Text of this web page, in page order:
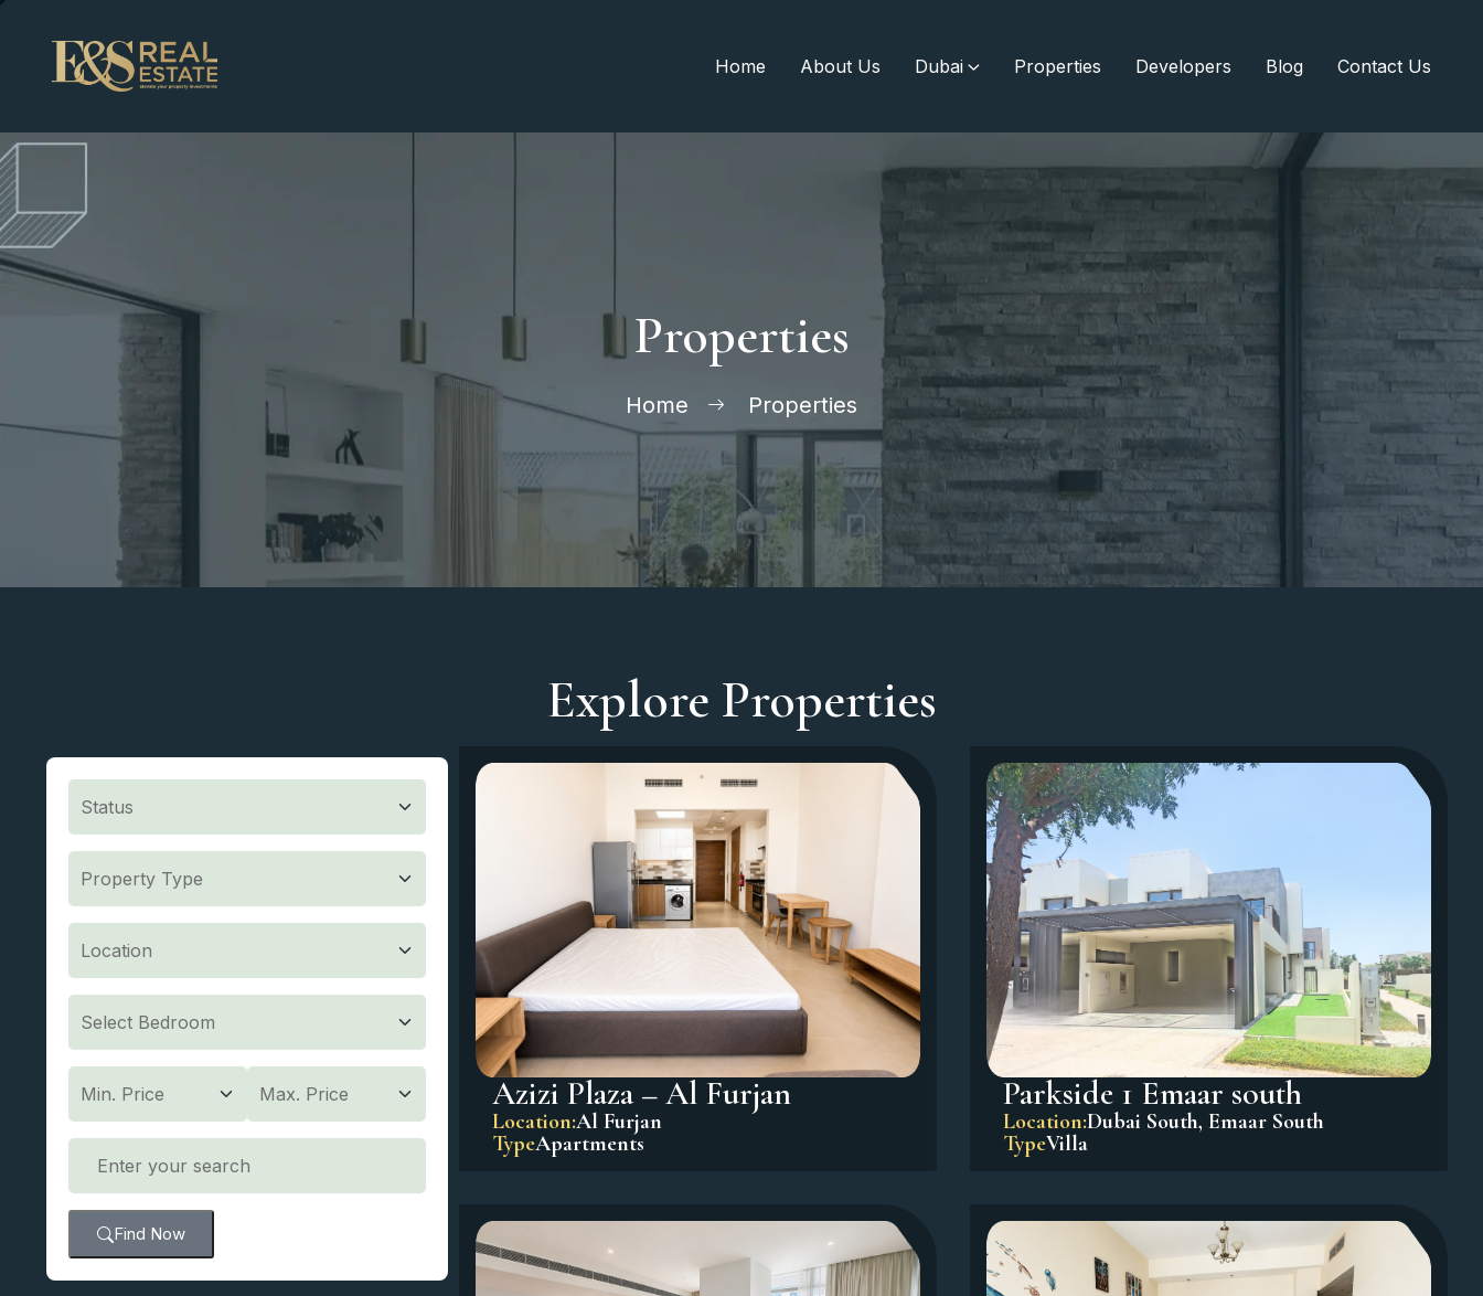
Home About Us Dubai Properties Developers Blog Contact Us
Properties
Home Properties
Explore Properties
Find Now
Azizi Plaza – Al Furjan
Location:Al Furjan
TypeApartments
Parkside 1 Emaar south
Location:Dubai South, Emaar South
TypeVilla